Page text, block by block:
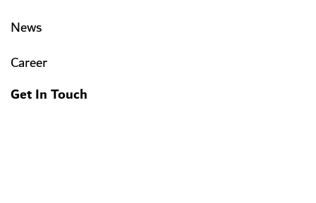
News
Career
Get In Touch